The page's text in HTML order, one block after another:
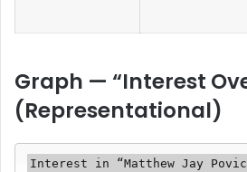
Graph — “Interest
(Representational)
Interest in “Matthew Jay